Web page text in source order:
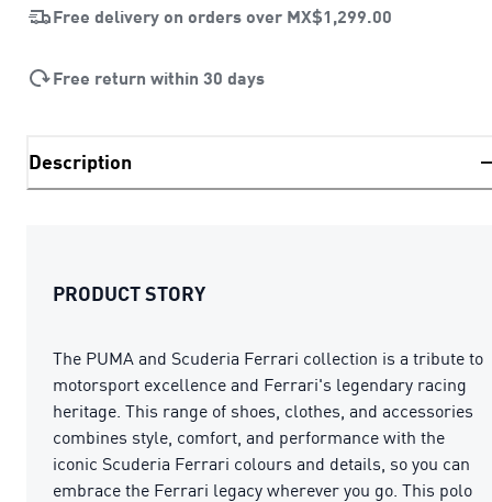
Free delivery on orders over MX$1,299.00
Free return within 30 days
Description
PRODUCT STORY
The PUMA and Scuderia Ferrari collection is a tribute to
motorsport excellence and Ferrari's legendary racing
heritage. This range of shoes, clothes, and accessories
combines style, comfort, and performance with the
iconic Scuderia Ferrari colours and details, so you can
embrace the Ferrari legacy wherever you go. This polo